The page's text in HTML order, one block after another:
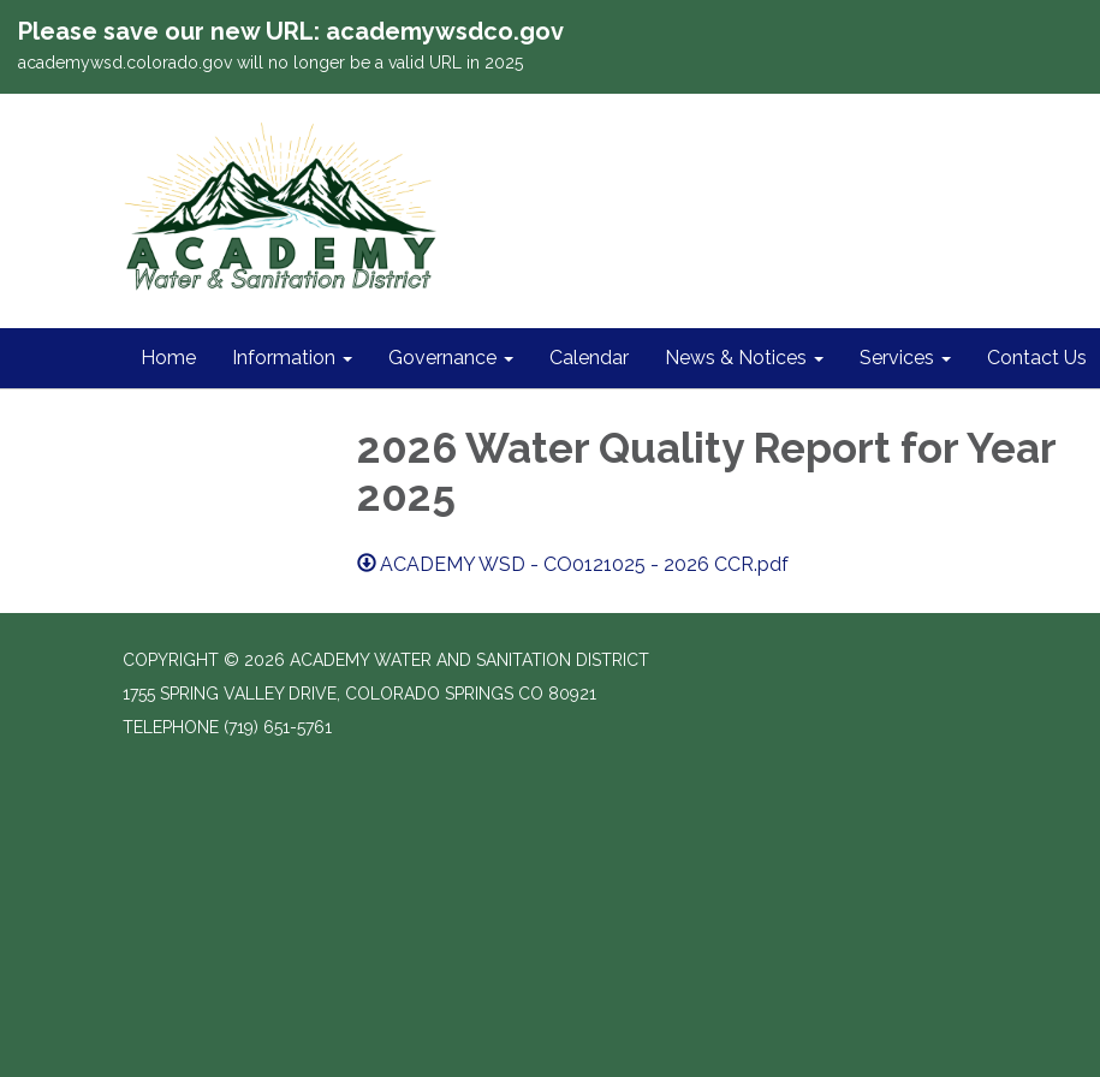
Please save our new URL: academywsdco.gov
academywsd.colorado.gov will no longer be a valid URL in 2025
Home Information Governance Calendar News & Notices Services Contact Us
2026 Water Quality Report for Year
2025
ACADEMY WSD - CO0121025 - 2026 CCR.pdf
COPYRIGHT © 2026 ACADEMY WATER AND SANITATION DISTRICT
1755 SPRING VALLEY DRIVE, COLORADO SPRINGS CO 80921
TELEPHONE (719) 651-5761